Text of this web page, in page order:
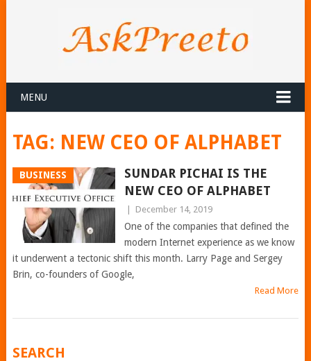
MENU
TAG: NEW CEO OF ALPHABET
BUSINESS
SUNDAR PICHAI IS THE
NEW CEO OF ALPHABET
December 14, 2019
One of the companies that defined the
modern Internet experience as we know
it underwent a tectonic shift this month. Larry Page and Sergey
Brin, co-founders of Google,
Read More
POSTS
SEARCH